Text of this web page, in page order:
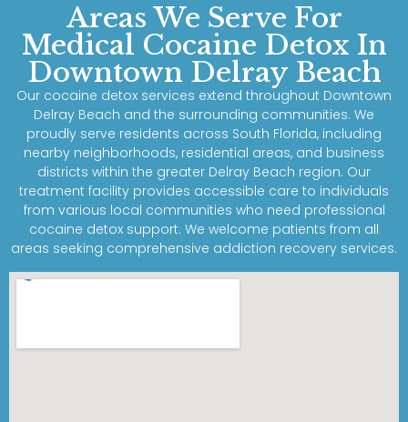
Areas We Serve For
Medical Cocaine Detox In
Downtown Delray Beach
Our cocaine detox services extend throughout Downtown
Delray Beach and the surrounding communities. We
proudly serve residents across South Florida, including
nearby neighborhoods, residential areas, and business
districts within the greater Delray Beach region. Our
treatment facility provides accessible care to individuals
from various local communities who need professional
cocaine detox support. We welcome patients from all
areas seeking comprehensive addiction recovery services.